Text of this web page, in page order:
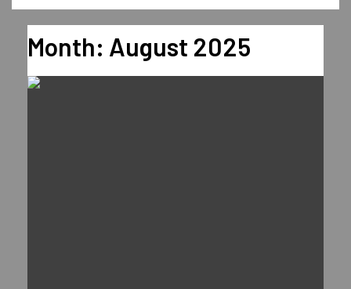
Month: August 2025